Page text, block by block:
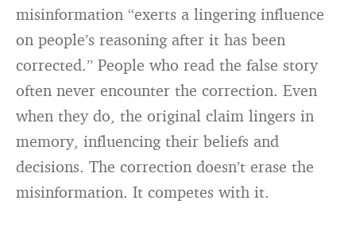
misinformation “exerts a lingering influence
on people’s reasoning after it has been
corrected.” People who read the false story
often never encounter the correction. Even
when they do, the original claim lingers in
memory, influencing their beliefs and
decisions. The correction doesn’t erase the
misinformation. It competes with it.